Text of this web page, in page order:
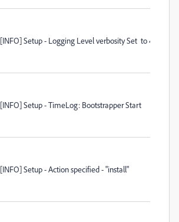
[INFO] Setup - Logging Level verbosity Set to 4
[INFO] Setup - TimeLog: Bootstrapper Start
[INFO] Setup - Action specified - "install"